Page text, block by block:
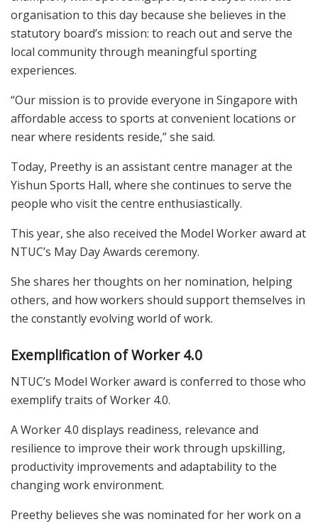
organisation to this day because she believes in the
statutory board’s mission: to reach out and serve the
local community through meaningful sporting
experiences.
“Our mission is to provide everyone in Singapore with
affordable access to sports at convenient locations or
near where residents reside,” she said.
Today, Preethy is an assistant centre manager at the
Yishun Sports Hall, where she continues to serve the
people who visit the centre enthusiastically.
This year, she also received the Model Worker award at
NTUC’s May Day Awards ceremony.
She shares her thoughts on her nomination, helping
others, and how workers should support themselves in
the constantly evolving world of work.
Exemplification of Worker 4.0
NTUC’s Model Worker award is conferred to those who
exemplify traits of Worker 4.0.
A Worker 4.0 displays readiness, relevance and
resilience to improve their work through upskilling,
productivity improvements and adaptability to the
changing work environment.
Preethy believes she was nominated for her work on a